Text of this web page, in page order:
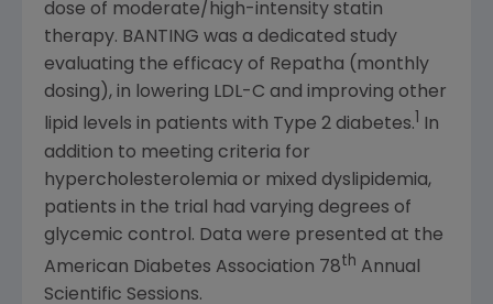
dose of moderate/high-intensity statin
therapy. BANTING was a dedicated study
evaluating the efficacy of Repatha (monthly
dosing), in lowering LDL-C and improving other
lipid levels in patients with Type 2 diabetes.
In
addition to meeting criteria for
hypercholesterolemia or mixed dyslipidemia,
patients in the trial had varying degrees of
glycemic control. Data were presented at the
American Diabetes Association 78th Annual
Scientific Sessions.